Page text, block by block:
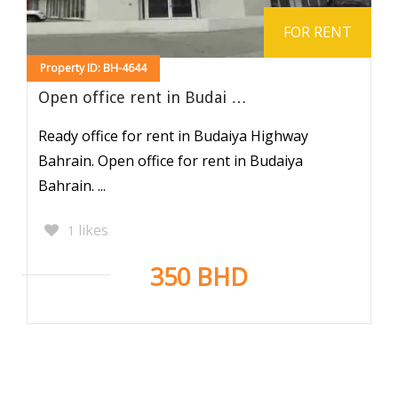
Property ID: BH-4644
FOR RENT
Open office rent in Budai …
Ready office for rent in Budaiya Highway
Bahrain. Open office for rent in Budaiya
Bahrain. ...
1 likes
350 BHD